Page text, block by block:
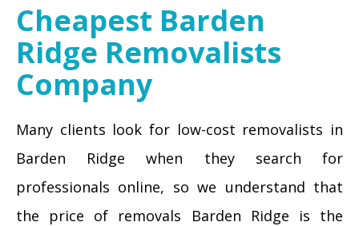
Cheapest Barden
Ridge Removalists
Company
Many clients look for low-cost removalists in
Barden Ridge when they search for
professionals online, so we understand that
the price of removals Barden Ridge is the